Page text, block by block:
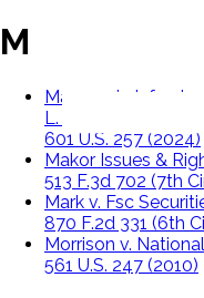
M
Macquarie
L. P.
601 U.S. 257 (2024)
Makor Issues &
513 F.3d 702 (7th
Mark v. Fsc
870 F.2d 331 (6th
Morrison v.
561 U.S. 247 (2010)